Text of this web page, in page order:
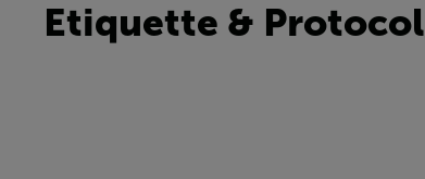
Etiquette & Protocol